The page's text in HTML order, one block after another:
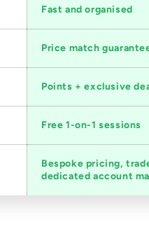
Fast and organised
Price match
Points + exclusive
Free 1-on-1 sessions
Bespoke pricing,
dedicated account